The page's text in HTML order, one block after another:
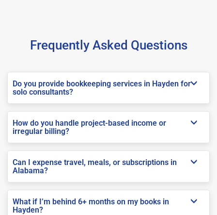
Frequently Asked Questions
Do you provide bookkeeping services in Hayden for
solo consultants?
How do you handle project-based income or
irregular billing?
Can I expense travel, meals, or subscriptions in
Alabama?
What if I’m behind 6+ months on my books in
Hayden?